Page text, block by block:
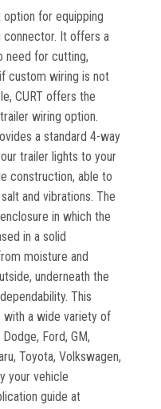
for equipping
connector. It offers a
need for cutting,
custom wiring is not
CURT offers the
wiring option.
a standard 4-way
trailer lights to your
construction, able to
and vibrations. The
in which the
in a solid
moisture and
underneath the
This
a wide variety of
Ford, GM,
Toyota, Volkswagen,
your vehicle
guide at